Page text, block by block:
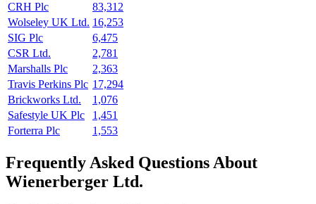
CRH Plc
83,312
Wolseley UK Ltd. 16,253
SIG Plc
6,475
CSR Ltd.
2,781
Marshalls Plc
2,363
Travis Perkins Plc 17,294
Brickworks Ltd.
1,076
Safestyle UK Plc
1,451
Forterra Plc
1,553
Frequently Asked Questions About
Wienerberger Ltd.